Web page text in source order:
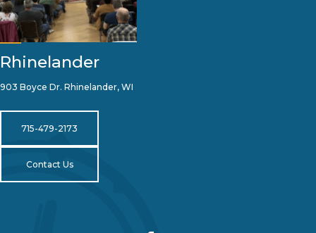
Rhinelander
903 Boyce Dr. Rhinelander, WI
715-479-2173
Contact Us